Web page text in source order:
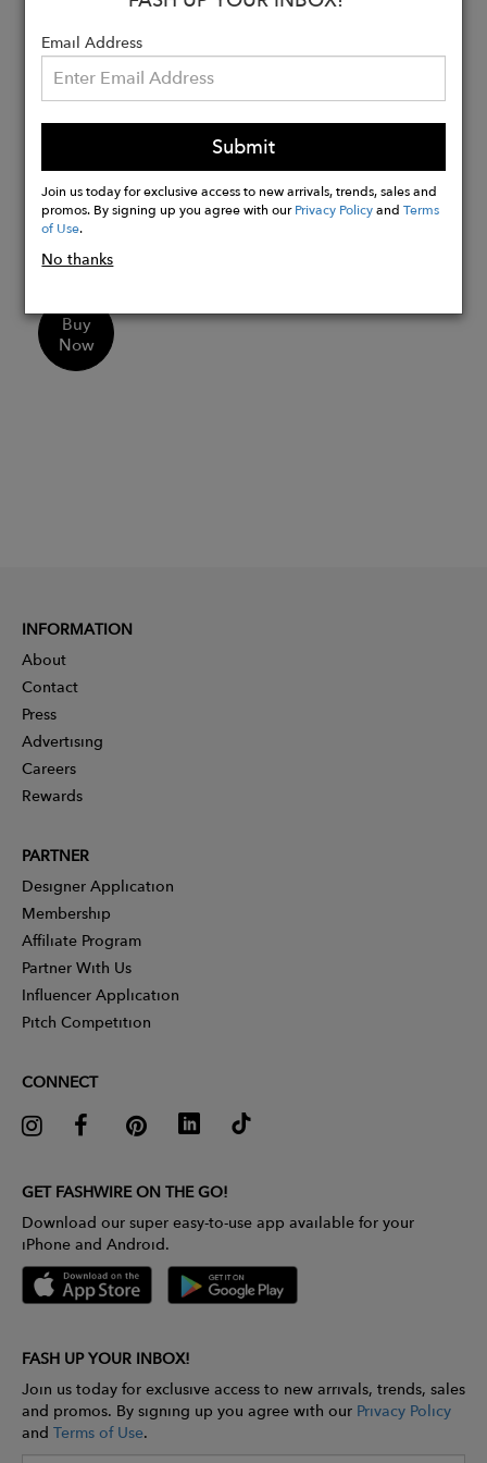
We offer you a set of 10 Krama
Heritage solidarity masks which
correspond to the following solidarity
distribution:
5 masks: solidarity to organize yourself
for loved ones
5 masks: solidarity organized by Krama
Heritage for the AP/HP
Buy
Now
Email Address
Submit
Join us today for exclusive access to new arrivals, trends, sales and
promos. By signing up you agree with ourPrivacy PolicyandTerms
of Use.
No thanks
INFORMATION
About
Contact
Press
Advertising
Careers
Rewards
PARTNER
Designer Application
Membership
Affiliate Program
Partner With Us
Influencer Application
Pitch Competition
CONNECT
GET FASHWIRE ON THE GO!
Download our super easy-to-use app available for your
iPhone and Android.
FASH UP YOUR INBOX!
Join us today for exclusive access to new arrivals, trends, sales
and promos. By signing up you agree with our Privacy Policy
and Terms of Use.